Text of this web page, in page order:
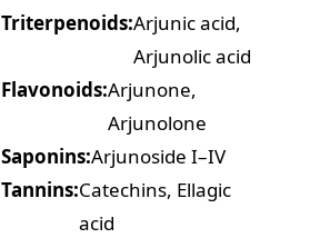
Triterpenoids:Arjunic acid,
Arjunolic acid
Flavonoids:Arjunone,
Arjunolone
Saponins:Arjunoside I–IV
Tannins:Catechins, Ellagic
acid